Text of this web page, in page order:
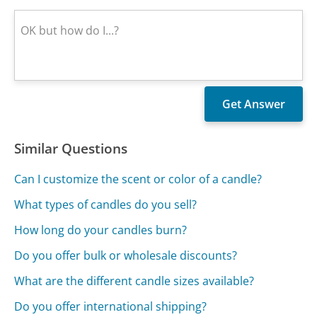
Similar Questions
Can I customize the scent or color of a candle?
What types of candles do you sell?
How long do your candles burn?
Do you offer bulk or wholesale discounts?
What are the different candle sizes available?
Do you offer international shipping?